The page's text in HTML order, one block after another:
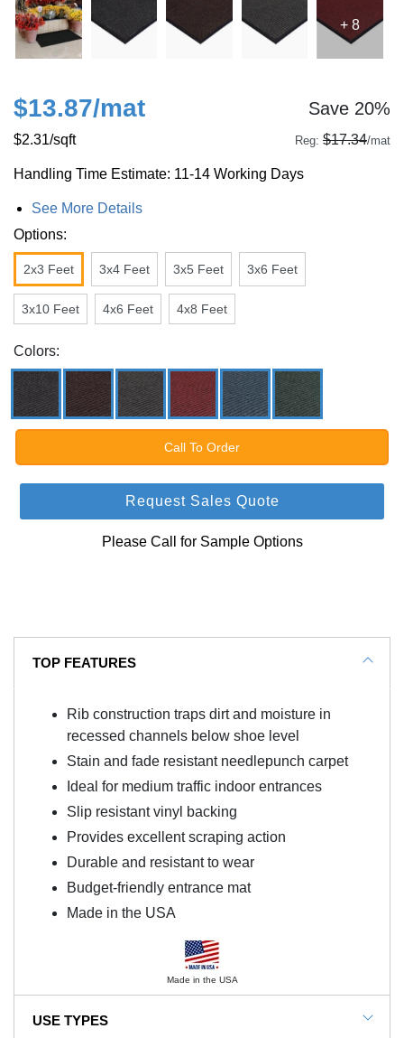
+ 8
$13.87/mat Save 20%
$2.31/sqft Reg: $17.34/mat
Handling Time Estimate: 11-14 Working Days
See More Details
Options:
2x3 Feet 3x4 Feet 3x5 Feet 3x6 Feet
3x10 Feet 4x6 Feet 4x8 Feet
Colors:
Call To Order
Request Sales Quote
Please Call for Sample Options
TOP FEATURES
Rib construction traps dirt and moisture in
recessed channels below shoe level
Stain and fade resistant needlepunch carpet
Ideal for medium traffic indoor entrances
Slip resistant vinyl backing
Provides excellent scraping action
Durable and resistant to wear
Budget-friendly entrance mat
Made in the USA
Made in the USA
USE TYPES